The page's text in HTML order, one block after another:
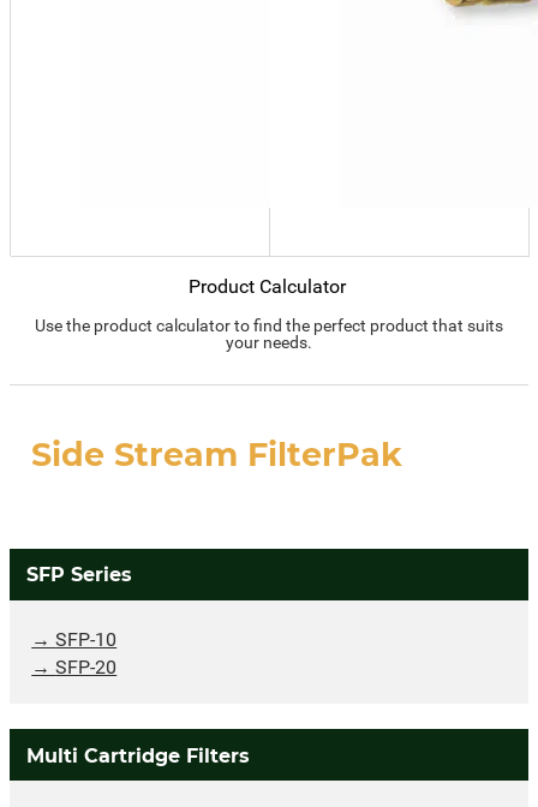
Product Calculator
Use the product calculator to find the perfect product that suits
your needs.
Side Stream FilterPak
SFP Series
SFP-10
SFP-20
Multi Cartridge Filters